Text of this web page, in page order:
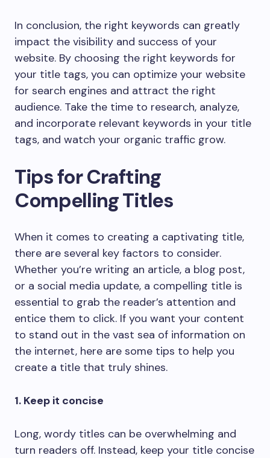
In conclusion, the right keywords can greatly
impact the visibility and success of your
website. By choosing the right keywords for
your title tags, you can optimize your website
for search engines and attract the right
audience. Take the time to research, analyze,
and incorporate relevant keywords in your title
tags, and watch your organic traffic grow.
Tips for Crafting
Compelling Titles
When it comes to creating a captivating title,
there are several key factors to consider.
Whether you’re writing an article, a blog post,
or a social media update, a compelling title is
essential to grab the reader’s attention and
entice them to click. If you want your content
to stand out in the vast sea of information on
the internet, here are some tips to help you
create a title that truly shines.
1. Keep it concise
Long, wordy titles can be overwhelming and
turn readers off. Instead, keep your title concise